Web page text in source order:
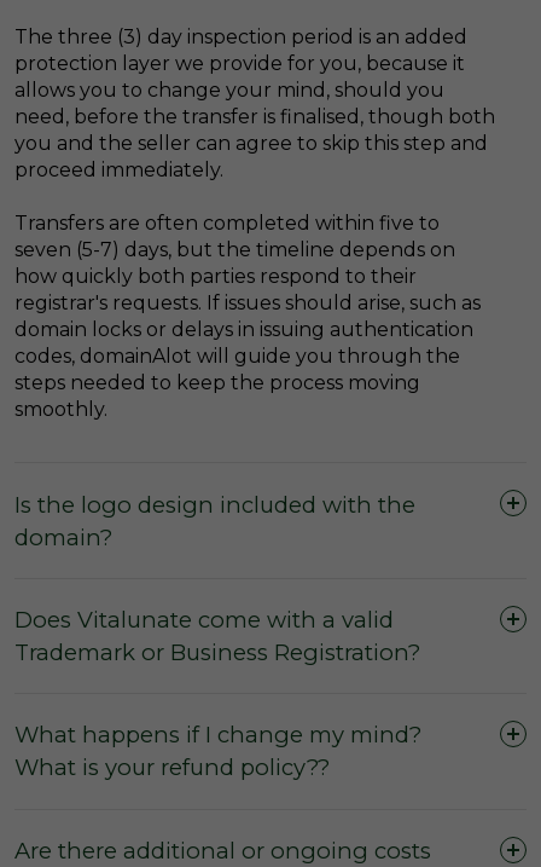
The three (3) day inspection period is an added
protection layer we provide for you, because it
allows you to change your mind, should you
need, before the transfer is finalised, though both
you and the seller can agree to skip this step and
proceed immediately.
Transfers are often completed within five to
seven (5-7) days, but the timeline depends on
how quickly both parties respond to their
registrar's requests. If issues should arise, such as
domain locks or delays in issuing authentication
codes, domainAlot will guide you through the
steps needed to keep the process moving
smoothly.
Is the logo design included with the
domain?
Does Vitalunate come with a valid
Trademark or Business Registration?
What happens if I change my mind?
What is your refund policy??
Are there additional or ongoing costs